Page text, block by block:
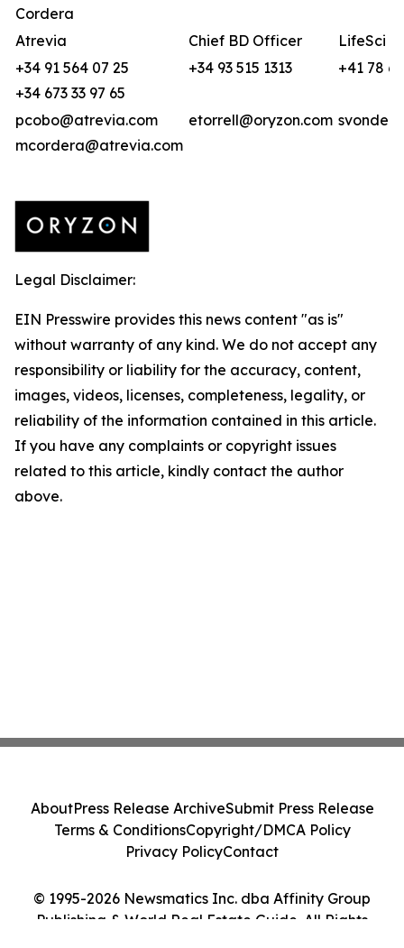
Cordera
Atrevia Chief BD Officer
LifeSci
+34 91 564 07 25
+34 673 33 97 65
+34 93 515 1313 +41 78
pcobo@atrevia.com
mcordera@atrevia.com
etorrell@oryzon.com
Legal Disclaimer:
EIN Presswire provides this news content "as is"
without warranty of any kind. We do not accept any
responsibility or liability for the accuracy, content,
images, videos, licenses, completeness, legality, or
reliability of the information contained in this article.
If you have any complaints or copyright issues
related to this article, kindly contact the author
above.
© 1995-2026 Newsmatics Inc. dba Affinity Group
Publishing & World Real Estate Guide. All Rights
AboutPress Release ArchiveSubmit Press Release
Terms & ConditionsCopyright/DMCA Policy
Privacy PolicyContact